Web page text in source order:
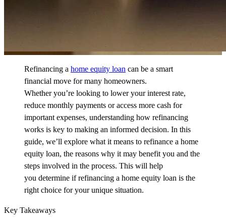
Refinancing a home equity loan can be a smart
financial move for many homeowners.
Whetheryou’re looking to lower your interest rate,
reduce monthly payments oraccess more cash for
important expenses, understanding how refinancing
works is key to making an informed decision. In this
guide, we’ll explore what it means to refinance a home
equity loan, the reasons why it may benefit you and the
steps involved in the process. This will help
you determine if refinancing a home equity loan is the
right choice for your unique situation.
Key Takeaways